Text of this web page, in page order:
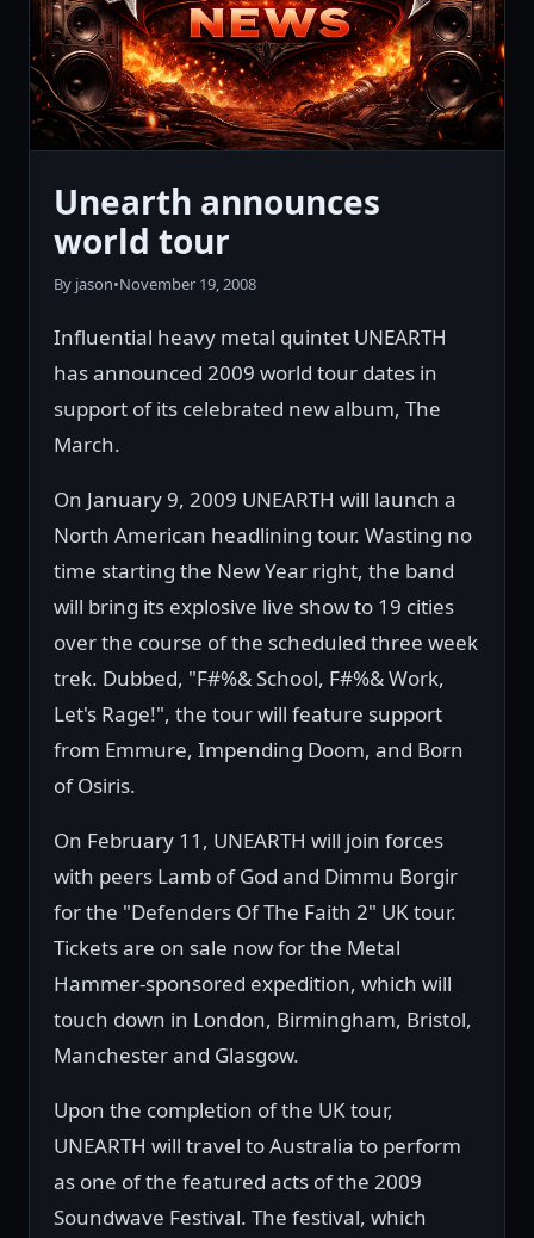
Unearth announces
world tour
By jason•November 19, 2008
Influential heavy metal quintet UNEARTH
has announced 2009 world tour dates in
support of its celebrated new album, The
March.
On January 9, 2009 UNEARTH will launch a
North American headlining tour. Wasting no
time starting the New Year right, the band
will bring its explosive live show to 19 cities
over the course of the scheduled three week
trek. Dubbed, "F#%& School, F#%& Work,
Let's Rage!", the tour will feature support
from Emmure, Impending Doom, and Born
of Osiris.
On February 11, UNEARTH will join forces
with peers Lamb of God and Dimmu Borgir
for the "Defenders Of The Faith 2" UK tour.
Tickets are on sale now for the Metal
Hammer-sponsored expedition, which will
touch down in London, Birmingham, Bristol,
Manchester and Glasgow.
Upon the completion of the UK tour,
UNEARTH will travel to Australia to perform
as one of the featured acts of the 2009
Soundwave Festival. The festival, which